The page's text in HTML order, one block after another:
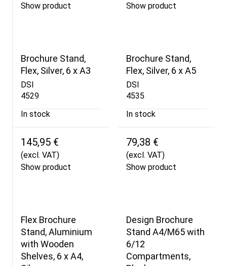
Show product
Show product
Brochure Stand,
Flex, Silver, 6 x A3
DSI
4529
In stock
145,95 €
(excl. VAT)
Show product
Brochure Stand,
Flex, Silver, 6 x A5
DSI
4535
In stock
79,38 €
(excl. VAT)
Show product
Flex Brochure
Stand, Aluminium
with Wooden
Shelves, 6 x A4,
Design Brochure
Stand A4/M65 with
6/12
Compartments,